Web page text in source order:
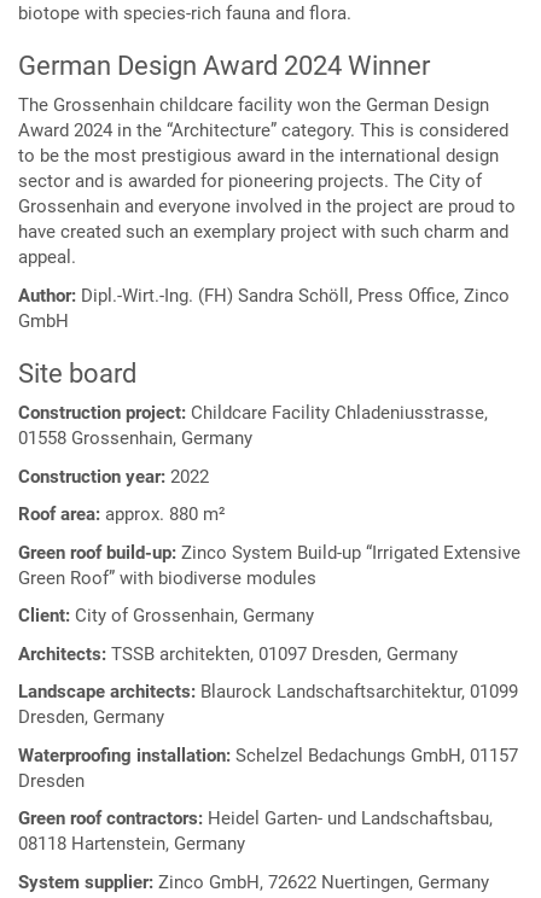
biotope with species-rich fauna and flora.
German Design Award 2024 Winner
The Grossenhain childcare facility won the German Design
Award 2024 in the “Architecture” category. This is considered
to be the most prestigious award in the international design
sector and is awarded for pioneering projects. The City of
Grossenhain and everyone involved in the project are proud to
have created such an exemplary project with such charm and
appeal.
Author: Dipl.-Wirt.-Ing. (FH) Sandra Schöll, Press Office, Zinco
GmbH
Site board
Construction project: Childcare Facility Chladeniusstrasse,
01558 Grossenhain, Germany
Construction year: 2022
Roof area: approx. 880 m²
Green roof build-up: Zinco System Build-up “Irrigated Extensive
Green Roof” with biodiverse modules
Client: City of Grossenhain, Germany
Architects: TSSB architekten, 01097 Dresden, Germany
Landscape architects: Blaurock Landschaftsarchitektur, 01099
Dresden, Germany
Waterproofing installation: Schelzel Bedachungs GmbH, 01157
Dresden
Green roof contractors: Heidel Garten- und Landschaftsbau,
08118 Hartenstein, Germany
System supplier: Zinco GmbH, 72622 Nuertingen, Germany